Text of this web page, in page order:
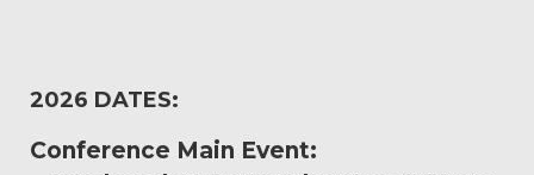
2026 DATES:
Conference Main Event: